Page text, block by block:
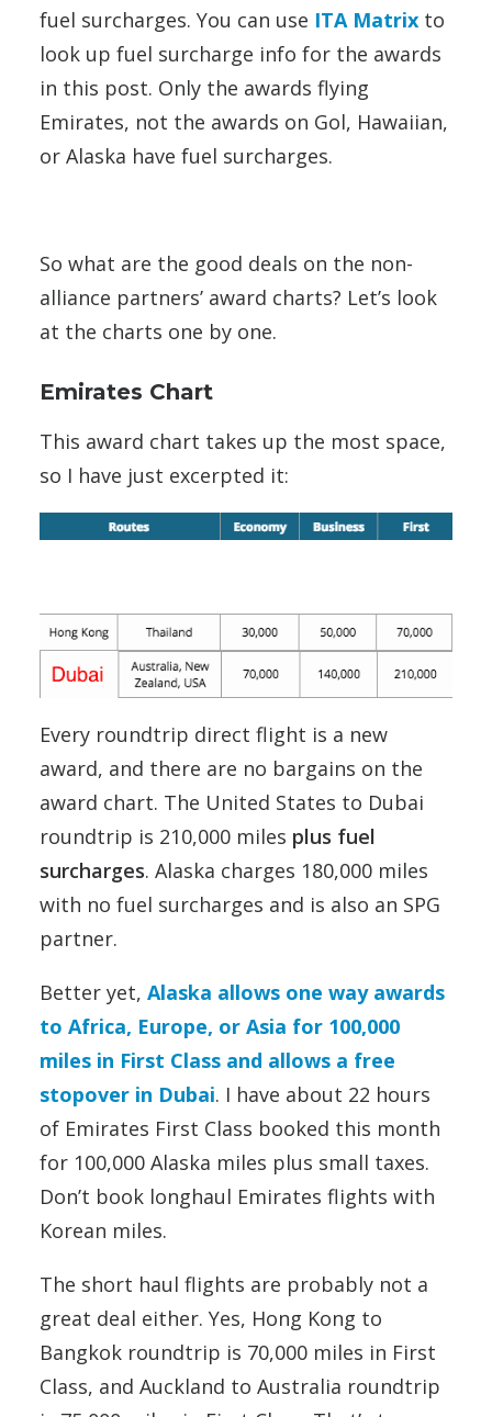
fuel surcharges. You can use ITA Matrix to
look up fuel surcharge info for the awards
in this post. Only the awards flying
Emirates, not the awards on Gol, Hawaiian,
or Alaska have fuel surcharges.
So what are the good deals on the non-
alliance partners’ award charts? Let’s look
at the charts one by one.
Emirates Chart
This award chart takes up the most space,
so I have just excerpted it:
Every roundtrip direct flight is a new
award, and there are no bargains on the
award chart. The United States to Dubai
roundtrip is 210,000 miles plus fuel
surcharges. Alaska charges 180,000 miles
with no fuel surcharges and is also an SPG
partner.
Better yet, Alaska allows one way awards
to Africa, Europe, or Asia for 100,000
miles in First Class and allows a free
stopover in Dubai. I have about 22 hours
of Emirates First Class booked this month
for 100,000 Alaska miles plus small taxes.
Don’t book longhaul Emirates flights with
Korean miles.
The short haul flights are probably not a
great deal either. Yes, Hong Kong to
Bangkok roundtrip is 70,000 miles in First
Class, and Auckland to Australia roundtrip